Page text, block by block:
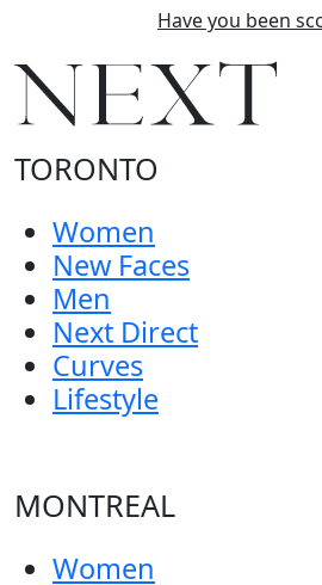
Have you been
TORONTO
Women
New Faces
Men
Next Direct
Curves
Lifestyle
MONTREAL
Women